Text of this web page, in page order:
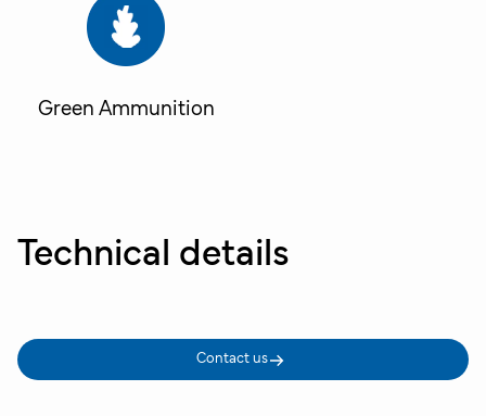
Green Ammunition
Technical details
Contact us